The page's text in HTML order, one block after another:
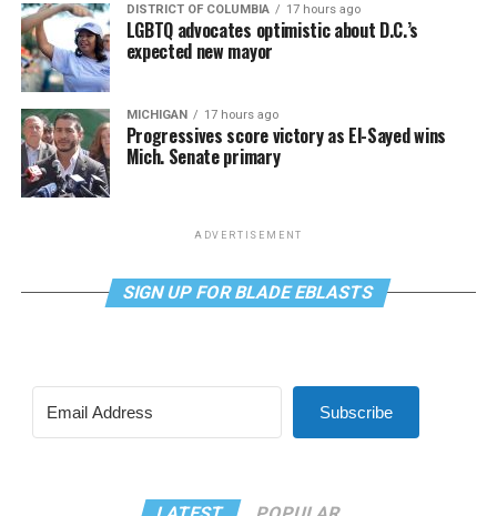
DISTRICT OF COLUMBIA 17 hours ago
LGBTQ advocates optimistic about D.C.’s
expected new mayor
MICHIGAN 17 hours ago
Progressives score victory as El-Sayed wins
Mich. Senate primary
ADVERTISEMENT
SIGN UP FOR BLADE EBLASTS
Subscribe